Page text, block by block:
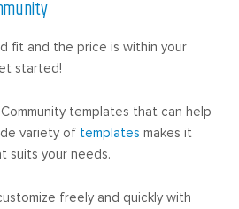
fit and the price is within your
started!
templates that can help
variety of templates makes it
suits your needs.
freely and quickly with